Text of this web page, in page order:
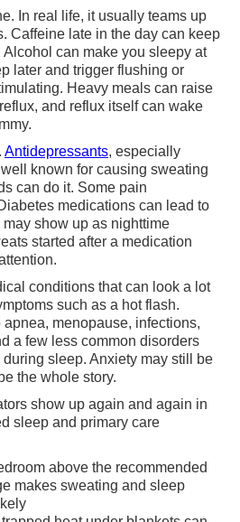
In real life, it usually teams up
Caffeine late in the day can keep
can make you sleepy at
later and trigger flushing or
Heavy meals can raise
and reflux itself can wake
Antidepressants, especially
known for causing sweating
can do it. Some pain
medications can lead to
show up as nighttime
started after a medication
conditions that can look a lot
such as a hot flash.
menopause, infections,
a few less common disorders
sleep. Anxiety may still be
the whole story.
show up again and again in
sleep and primary care
above the recommended
makes sweating and sleep